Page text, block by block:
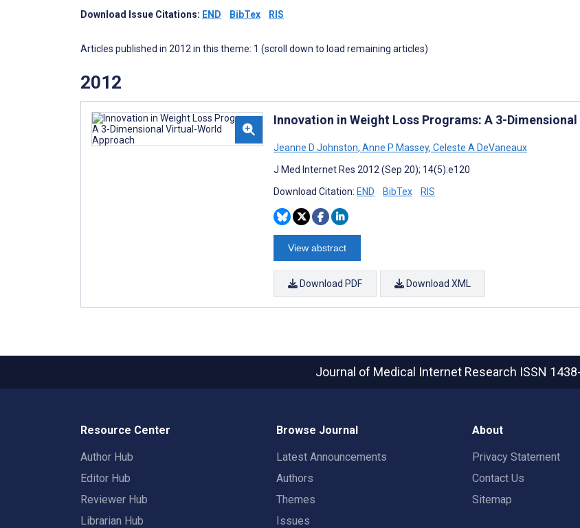
Download Issue Citations: END BibTex RIS
Articles published in 2012 in this theme: 1 (scroll down to load remaining articles)
2012
Innovation in Weight Loss Programs: A 3-
Jeanne D Johnston, Anne P Massey, Celeste A DeVaneaux
J Med Internet Res 2012 (Sep 20); 14(5):e120
Download Citation: END BibTex RIS
View abstract
Download PDF Download XML
Journal of Medical Internet Research ISSN
Resource Center
Author Hub
Editor Hub
Reviewer Hub
Librarian Hub
Browse Journal
Latest Announcements
Authors
Themes
Issues
About
Privacy Statement
Contact Us
Sitemap